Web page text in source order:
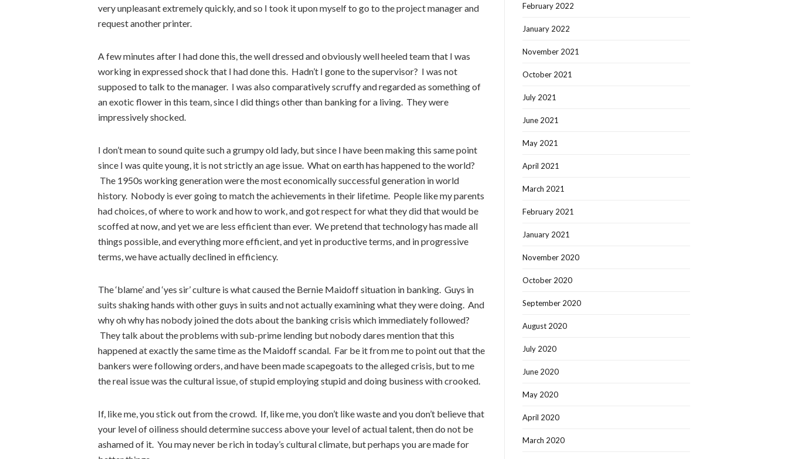
very unpleasant extremely quickly, and so I took it upon myself to go to the project manager and
request another printer.
A few minutes after I had done this, the well dressed and obviously well heeled team that I was
working in expressed shock that I had done this. Hadn’t I gone to the supervisor? I was not
supposed to talk to the manager. I was also comparatively scruffy and regarded as something of
an exotic flower in this team, since I did things other than banking for a living. They were
impressively shocked.
I don’t mean to sound quite such a grumpy old lady, but since I have been making this same point
since I was quite young, it is not strictly an age issue. What on earth has happened to the world?
The 1950s working generation were the most economically successful generation in world
history. Nobody is ever going to match the achievements in their lifetime. People like my parents
had choices, of where to work and how to work, and got respect for what they did that would be
scoffed at now, and yet we are less efficient than ever. We pretend that technology has made all
things possible, and everything more efficient, and yet in productive terms, and in progressive
terms, we have actually declined in efficiency.
The ‘blame’ and ‘yes sir’ culture is what caused the Bernie Maidoff situation in banking. Guys in
suits shaking hands with other guys in suits and not actually examining what they were doing. And
why oh why has nobody joined the dots about the banking crisis which immediately followed?
They talk about the problems with sub-prime lending but nobody dares mention that this
happened at exactly the same time as the Maidoff scandal. Far be it from me to point out that the
bankers were following orders, and have been made scapegoats to the alleged crisis, but to me
the real issue was the cultural issue, of stupid employing stupid and doing business with crooked.
If, like me, you stick out from the crowd. If, like me, you don’t like waste and you don’t believe that
your level of oiliness should determine success above your level of actual talent, then do not be
ashamed of it. You may never be rich in today’s cultural climate, but perhaps you are made for
February 2022
January 2022
November 2021
October 2021
July 2021
June 2021
May 2021
April 2021
March 2021
February 2021
January 2021
November 2020
October 2020
September 2020
August 2020
July 2020
June 2020
May 2020
April 2020
March 2020